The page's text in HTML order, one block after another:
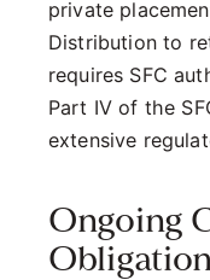
private
Distribution to
requires SFC
Part IV of the
extensive
Ongoing